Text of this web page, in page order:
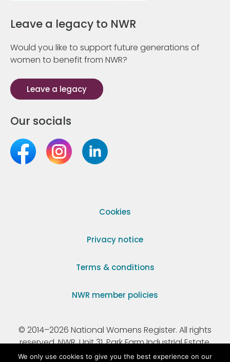
Leave a legacy to NWR
Would you like to support future generations of
women to benefit from NWR?
Leave a legacy
Our socials
Cookies
Privacy notice
Terms & conditions
NWR member policies
© 2014–2026 National Womens Register. All rights
reserved. NWR, Unit 31, Park Farm Industrial Estate,
Ermine Street, Buntingford, Hertfordshire, SG9 9AZ.
We only use cookies to give you the best experience on our